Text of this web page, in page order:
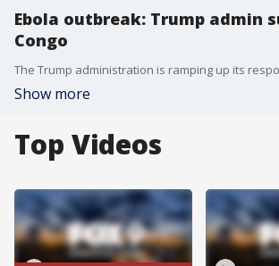
Ebola outbreak: Trump admin
Congo
Show more
Top Videos